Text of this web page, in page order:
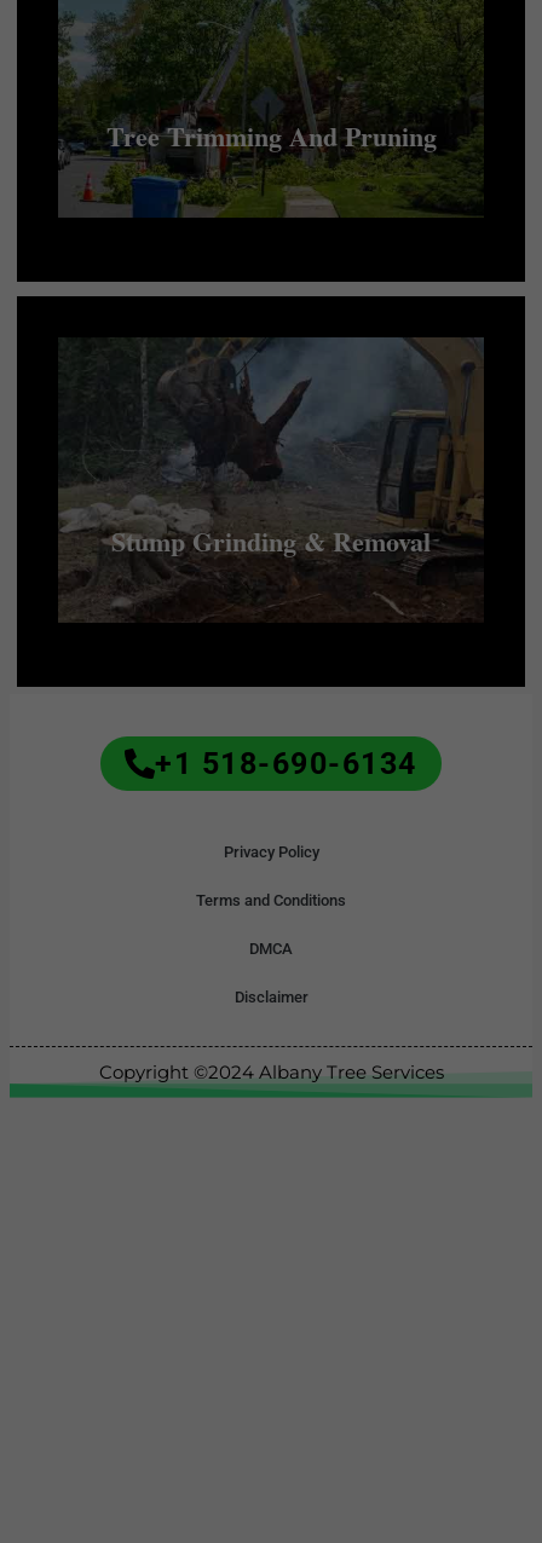
Tree Trimming And Pruning
Stump Grinding & Removal
+1 518-690-6134
Privacy Policy
Terms and Conditions
DMCA
Disclaimer
Copyright ©2024 Albany Tree Services